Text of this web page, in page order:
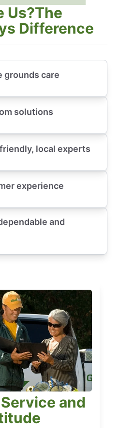
Us?The
Difference
grounds care
solutions
local experts
experience
and
and